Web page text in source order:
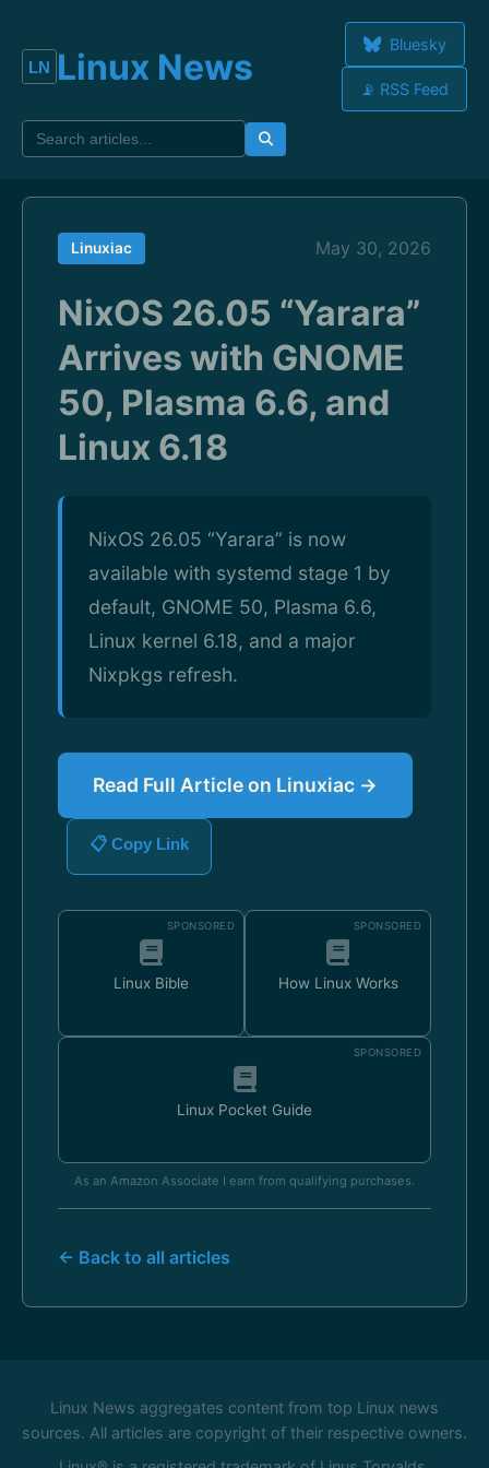
Linux News
Bluesky
📡 RSS Feed
Linuxiac May 30, 2026
NixOS 26.05 “Yarara”
Arrives with GNOME
50, Plasma 6.6, and
Linux 6.18
NixOS 26.05 “Yarara” is now
available with systemd stage 1 by
default, GNOME 50, Plasma 6.6,
Linux kernel 6.18, and a major
Nixpkgs refresh.
Read Full Article on Linuxiac →
📋 Copy Link
SPONSORED
Linux Bible
SPONSORED
How Linux Works
SPONSORED
Linux Pocket Guide
As an Amazon Associate I earn from qualifying purchases.
← Back to all articles
Linux News aggregates content from top Linux news
sources. All articles are copyright of their respective owners.